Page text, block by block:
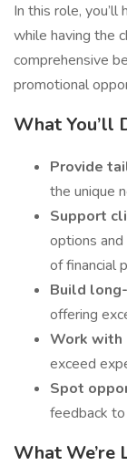
In this role,
while having the
comprehensive
promotional
What You’ll
Provide
the unique
Support
options
of financial
Build
offering
Work with
exceed
Spot
feedback
What We’re